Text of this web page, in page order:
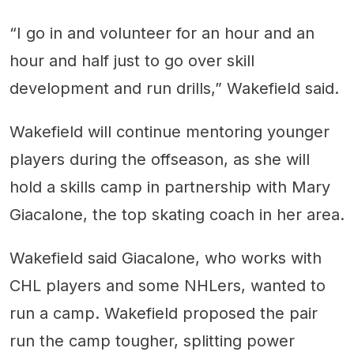
“I go in and volunteer for an hour and an
hour and half just to go over skill
development and run drills,” Wakefield said.
Wakefield will continue mentoring younger
players during the offseason, as she will
hold a skills camp in partnership with Mary
Giacalone, the top skating coach in her area.
Wakefield said Giacalone, who works with
CHL players and some NHLers, wanted to
run a camp. Wakefield proposed the pair
run the camp tougher, splitting power